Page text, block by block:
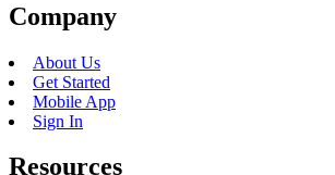
Company
About Us
Get Started
Mobile App
Sign In
Resources